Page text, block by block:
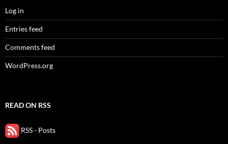
Log in
Entries feed
Comments feed
WordPress.org
READ ON RSS
RSS - Posts